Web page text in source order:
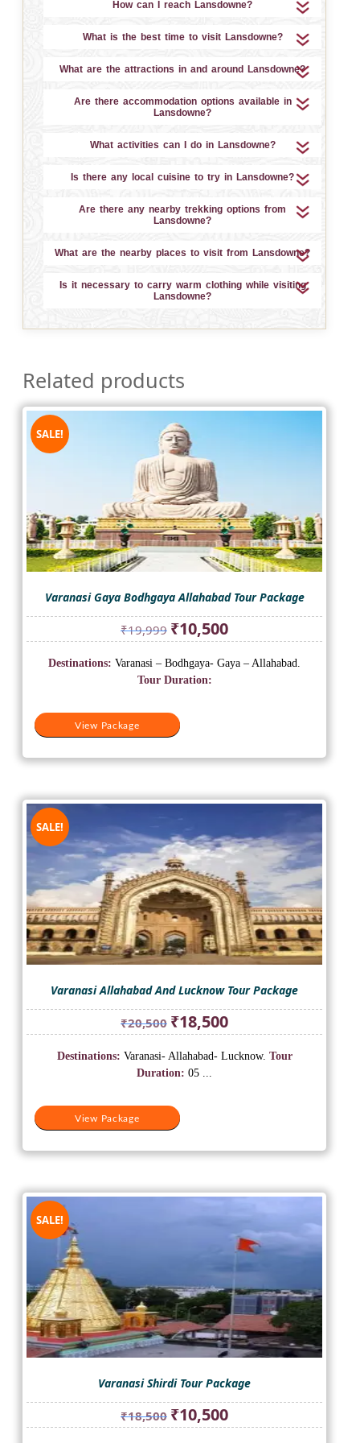
How can I reach Lansdowne?
What is the best time to visit Lansdowne?
What are the attractions in and around Lansdowne?
Are there accommodation options available in
Lansdowne?
What activities can I do in Lansdowne?
Is there any local cuisine to try in Lansdowne?
Are there any nearby trekking options from
Lansdowne?
What are the nearby places to visit from Lansdowne?
Is it necessary to carry warm clothing while visiting
Lansdowne?
Related products
SALE!
Varanasi Gaya Bodhgaya Allahabad Tour Package
₹19,999 Original
price
was:
₹19,999.
₹10,500Current
price
is:
View Package
Destinations: Varanasi – Bodhgaya- Gaya – Allahabad.
Tour Duration:
SALE!
Varanasi Allahabad And Lucknow Tour Package
₹20,500 Original
price
was:
₹20,500.
₹18,500Current
price
is:
View Package
Destinations: Varanasi- Allahabad- Lucknow. Tour
Duration: 05 ...
SALE!
Varanasi Shirdi Tour Package
₹18,500 Original
price
₹10,500Current
price